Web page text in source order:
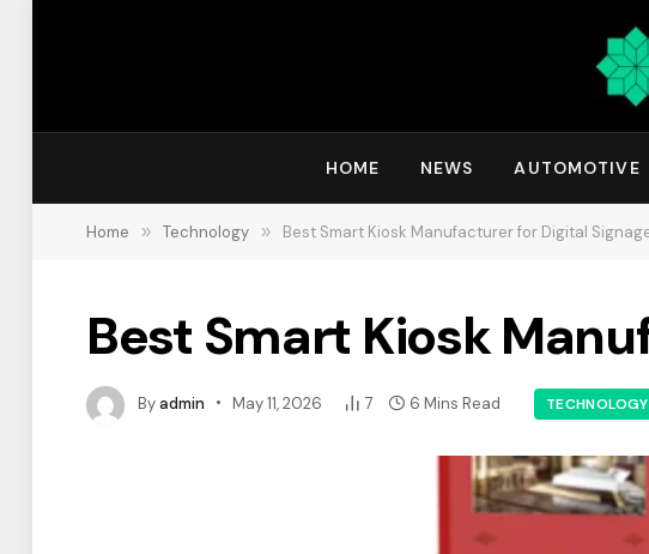
HOME NEWS AUTOMOTIVE
Home » Technology » Best Smart Kiosk Manufacturer for Digital
Best Smart Kiosk
Byadmin May 11, 2026 7 6 Mins Read TECHNOLOGY